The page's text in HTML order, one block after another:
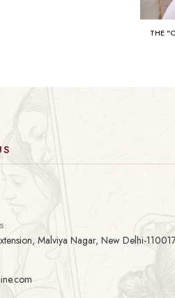
THE
Malviya Nagar, New Delhi-